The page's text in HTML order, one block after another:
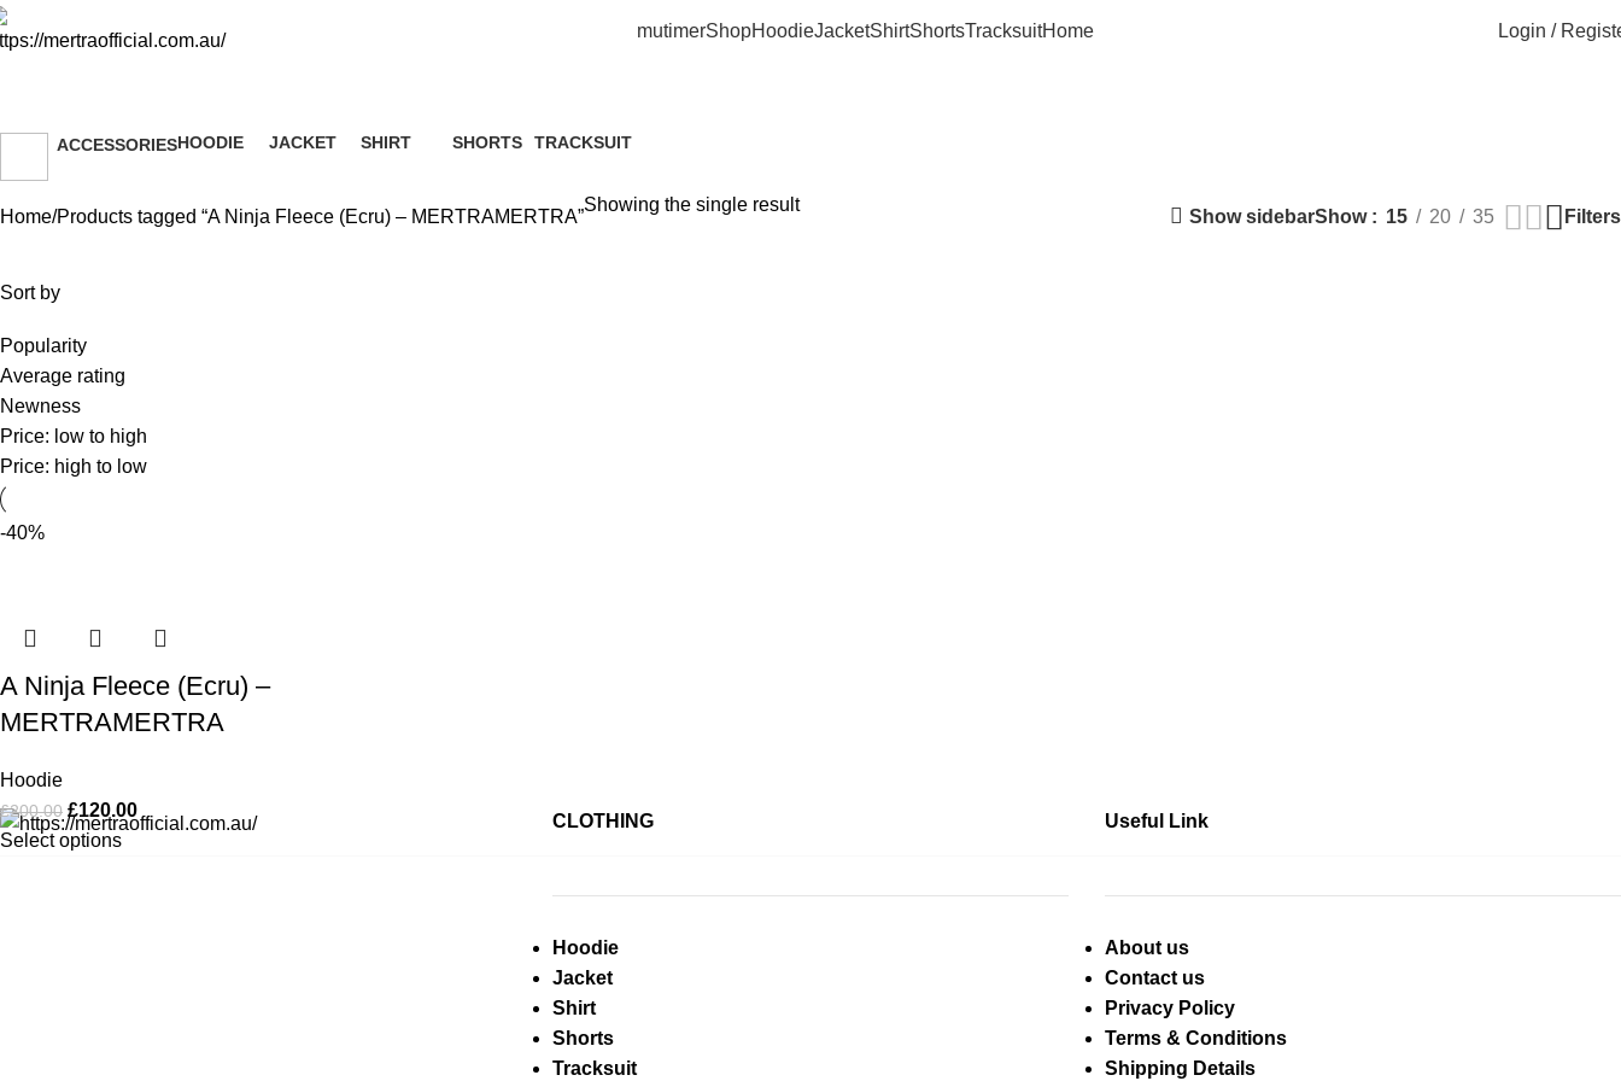
mutimerShopHoodieJacketShirtShortsTracksuitHome Login /
ACCESSORIESHOODIE
JACKET
SHIRT
SHORTS
TRACKSUIT
Home Products tagged “A Ninja Fleece (Ecru) – MERTRAMERTRA”
Showing the single result
Show sidebarShow 15 20 35 Filters
Sort by
Popularity
Average rating
Newness
Price: low to high
Price: high to low
-40%
A Ninja Fleece (Ecru) –
MERTRAMERTRA
Hoodie
£200.00 £120.00
Select options
CLOTHING
Hoodie
Jacket
Shirt
Shorts
Tracksuit
Useful Link
About us
Contact us
Privacy Policy
Terms & Conditions
Shipping Details